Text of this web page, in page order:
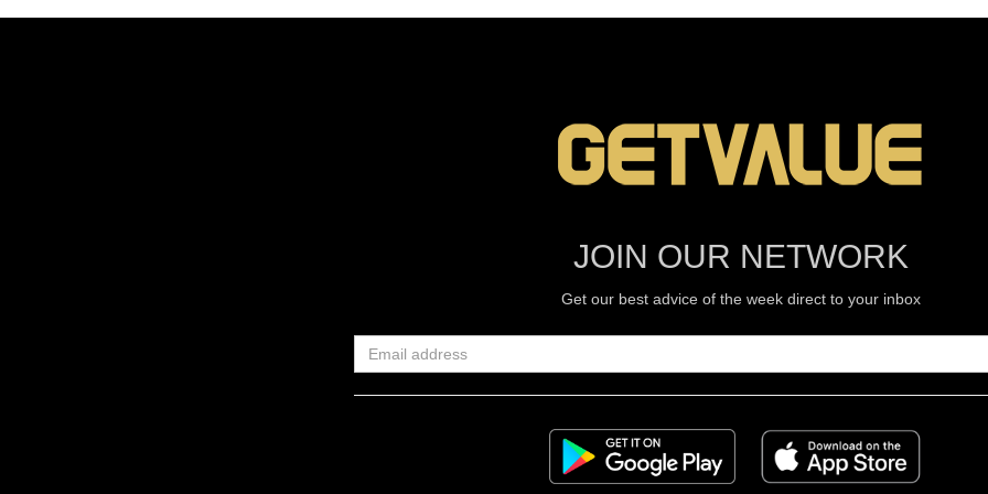
JOIN OUR NETWORK
Get our best advice of the week direct to your inbox